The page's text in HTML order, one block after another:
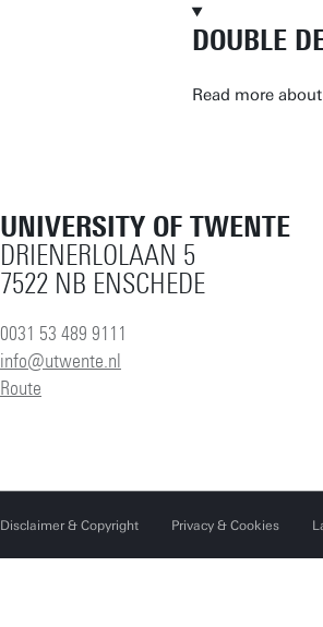
DOUBLE
Read more
UNIVERSITY OF TWENTE
DRIENERLOLAAN 5
7522 NB ENSCHEDE
0031 53 489 9111
info@utwente.nl
Route
Disclaimer & Copyright Privacy & Cookies